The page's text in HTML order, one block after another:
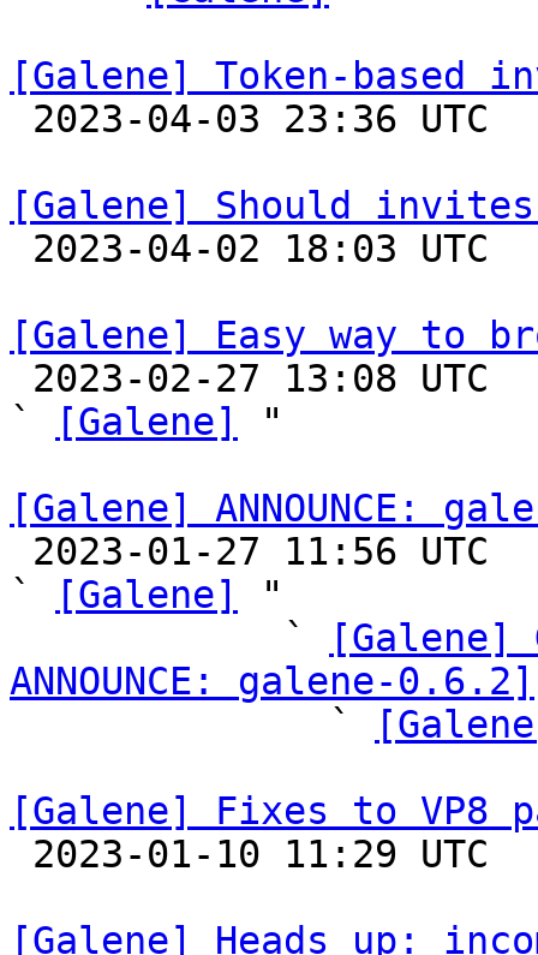
[Galene] Token-based
[Galene] Should
[Galene] Easy way to
`
[Galene]
"
[Galene] ANNOUNCE:
`
[Galene]
"
            `
[Galene]
ANNOUNCE: galene-0.6.2]
`
[Galene] Fixes to VP8
[Galene] Heads up: